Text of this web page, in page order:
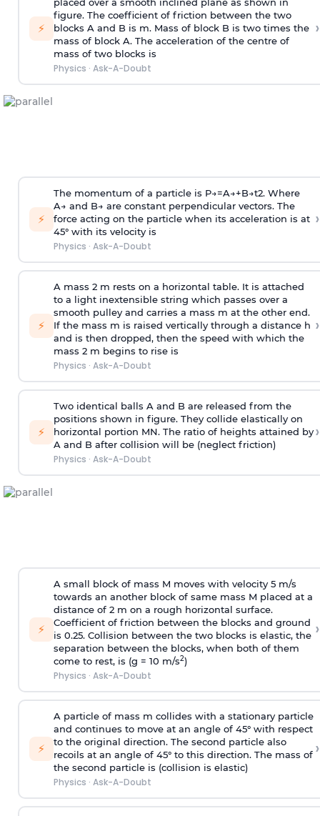
⚡
placed over a smooth inclined plane as shown in
figure. The coefficient of friction between the two
blocks A and B is m. Mass of block B is two times the
mass of block A. The acceleration of the centre of
mass of two blocks is
Physics · Ask-A-Doubt
›
⚡
The momentum of a particle is P→=A→+B→t2. Where
A→ and B→ are constant perpendicular vectors. The
force acting on the particle when its acceleration is at
45° with its velocity is
Physics · Ask-A-Doubt
›
⚡
A mass 2 m rests on a horizontal table. It is attached
to a light inextensible string which passes over a
smooth pulley and carries a mass m at the other end.
If the mass m is raised vertically through a distance h
and is then dropped, then the speed with which the
mass 2 m begins to rise is
Physics · Ask-A-Doubt
›
⚡
Two identical balls A and B are released from the
positions shown in figure. They collide elastically on
horizontal portion MN. The ratio of heights attained by
A and B after collision will be (neglect friction)
Physics · Ask-A-Doubt
›
⚡
A small block of mass M moves with velocity 5 m/s
towards an another block of same mass M placed at a
distance of 2 m on a rough horizontal surface.
Coefficient of friction between the blocks and ground
is 0.25. Collision between the two blocks is elastic, the
separation between the blocks, when both of them
come to rest, is (g = 10 m/s2)
Physics · Ask-A-Doubt
›
⚡
A particle of mass m collides with a stationary particle
and continues to move at an angle of 45° with respect
to the original direction. The second particle also
recoils at an angle of 45° to this direction. The mass of
the second particle is (collision is elastic)
Physics · Ask-A-Doubt
›